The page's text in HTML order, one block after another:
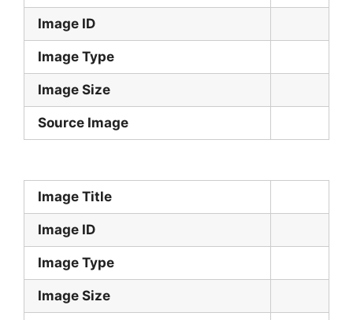
Image ID
Image Type
Image Size
Source Image
Image Title
Image ID
Image Type
Image Size